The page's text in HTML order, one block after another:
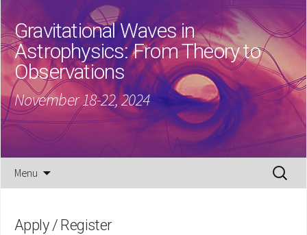
Gravitational Waves in
Astrophysics: From Theory to
Observations
November 18-22, 2024
Menu
Search
for:
Apply / Register